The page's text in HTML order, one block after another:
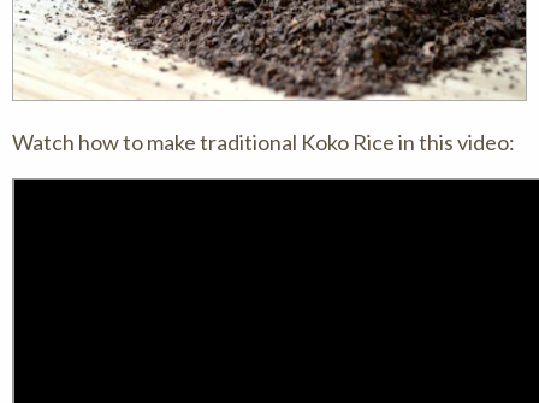
Watch how to make traditional Koko Rice in this video: